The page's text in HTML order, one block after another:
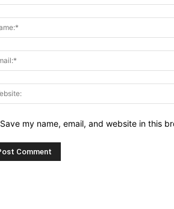
Save my name, email, and website in this